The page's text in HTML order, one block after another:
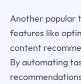
Another popular
features like
content
By automating